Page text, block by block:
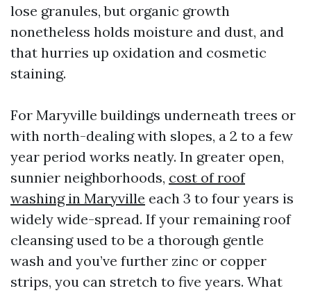
lose granules, but organic growth
nonetheless holds moisture and dust, and
that hurries up oxidation and cosmetic
staining.
For Maryville buildings underneath trees or
with north-dealing with slopes, a 2 to a few
year period works neatly. In greater open,
sunnier neighborhoods, cost of roof
washing in Maryville each 3 to four years is
widely wide-spread. If your remaining roof
cleansing used to be a thorough gentle
wash and you’ve further zinc or copper
strips, you can stretch to five years. What